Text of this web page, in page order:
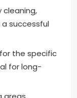
cleaning,
successful
the specific
for long-